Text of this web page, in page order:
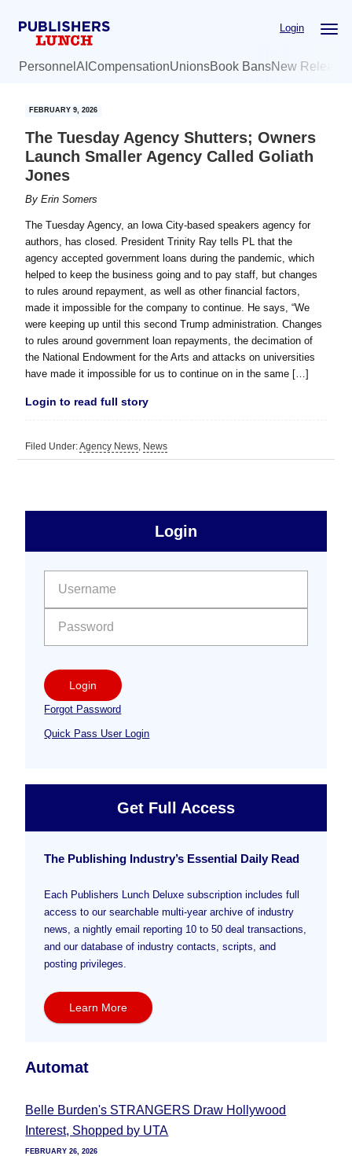
Login
Personnel AI CompensationUnionsBook BansNew
FEBRUARY 9, 2026
The Tuesday Agency Shutters; Owners
Launch Smaller Agency Called Goliath
Jones
ByErin Somers
The Tuesday Agency, an Iowa City-based speakers agency for
authors, has closed. President Trinity Ray tells PL that the
agency accepted government loans during the pandemic, which
helped to keep the business going and to pay staff, but changes
to rules around repayment, as well as other financial factors,
made it impossible for the company to continue. He says, “We
were keeping up until this second Trump administration. Changes
to rules around government loan repayments, the decimation of
the National Endowment for the Arts and attacks on universities
have made it impossible for us to continue on in the same […]
Login to read full story
Filed Under:Agency News, News
Free
Sidebar
Login
Login
Forgot Password
Quick Pass User Login
Get Full Access
The Publishing Industry’s Essential Daily Read
Each Publishers Lunch Deluxe subscription includes full
access to our searchable multi-year archive of industry
news, a nightly email reporting 10 to 50 deal transactions,
and our database of industry contacts, scripts, and
posting privileges.
Learn More
Automat
Belle Burden's STRANGERS Draw Hollywood
Interest, Shopped by UTA
FEBRUARY 26, 2026